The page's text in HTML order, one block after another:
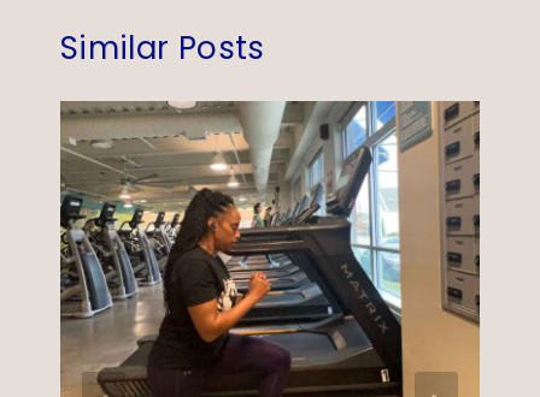
Similar Posts